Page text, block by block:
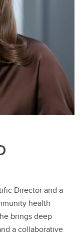
Director and a
health
brings deep
a collaborative